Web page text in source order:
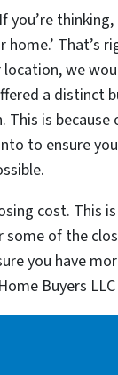
thinking,
That’s
we
a distinct
is
to ensure
cost. This
of the
you have
Buyers